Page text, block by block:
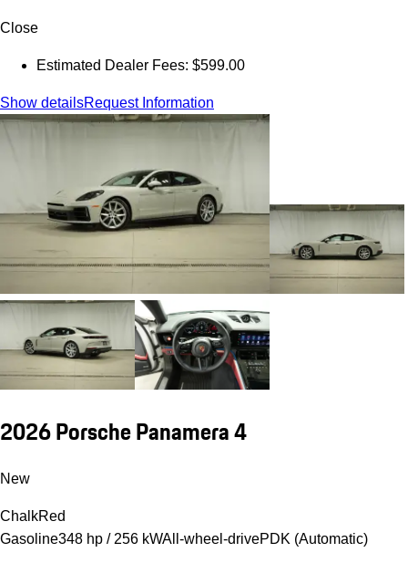
Close
Estimated Dealer Fees: $599.00
Show detailsRequest Information
2026 Porsche Panamera 4
New
ChalkRed
Gasoline348 hp / 256 kWAll-wheel-drivePDK (Automatic)